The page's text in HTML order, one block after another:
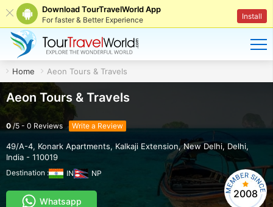
Download TourTravelWorld App
For faster & Better Experience Install
Home Aeon Tours & Travels
Aeon Tours & Travels
0 /5 - 0 Reviews Write a Review
49/A-4, Konark Apartments, Kalkaji Extension,New Delhi,Delhi,
India - 110019
Destination : IN NP
Whatsapp
2008